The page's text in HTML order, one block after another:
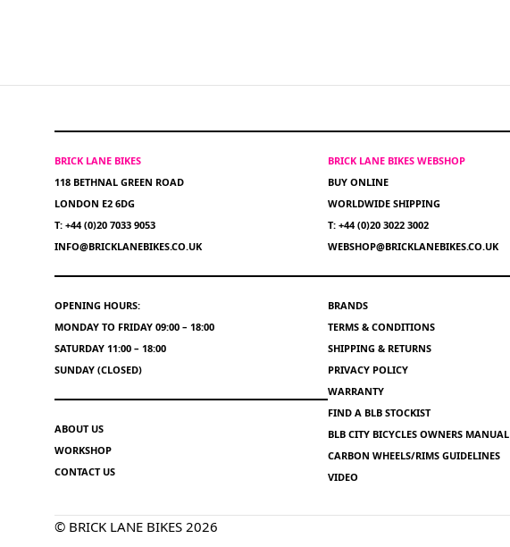
BRICK LANE BIKES
118 BETHNAL GREEN ROAD
LONDON E2 6DG
T: +44 (0)20 7033 9053
INFO@BRICKLANEBIKES.CO.UK
OPENING HOURS:
MONDAY TO FRIDAY 09:00 – 18:00
SATURDAY 11:00 – 18:00
SUNDAY (CLOSED)
ABOUT US
WORKSHOP
CONTACT US
BRICK LANE BIKES WEBSHOP
BUY ONLINE
WORLDWIDE SHIPPING
T: +44 (0)20 3022 3002
WEBSHOP@BRICKLANEBIKES.CO.UK
BRANDS
TERMS & CONDITIONS
SHIPPING & RETURNS
PRIVACY POLICY
WARRANTY
FIND A BLB STOCKIST
BLB CITY BICYCLES OWNERS MANUAL
CARBON WHEELS/RIMS GUIDELINES
VIDEO
© BRICK LANE BIKES 2026